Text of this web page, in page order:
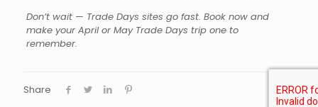
Don’t wait — Trade Days sites go fast. Book now and
make your April or May Trade Days trip one to
remember.
Share 0